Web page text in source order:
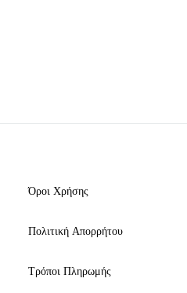
Όροι Χρήσης
Πολιτική Απορρήτου
Τρόποι Πληρωμής